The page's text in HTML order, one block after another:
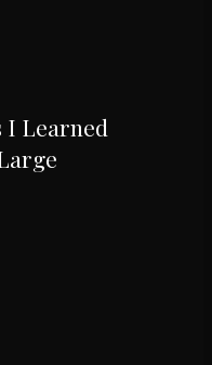
I Learned